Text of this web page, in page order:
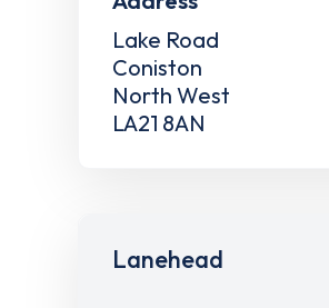
Lake Road
Coniston
North West
LA21 8AN
Lanehead